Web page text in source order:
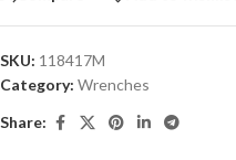
SKU: 118417M
Category: Wrenches
Share: